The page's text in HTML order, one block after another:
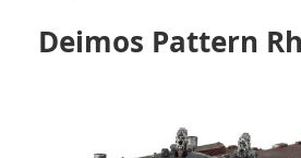
Deimos Pattern